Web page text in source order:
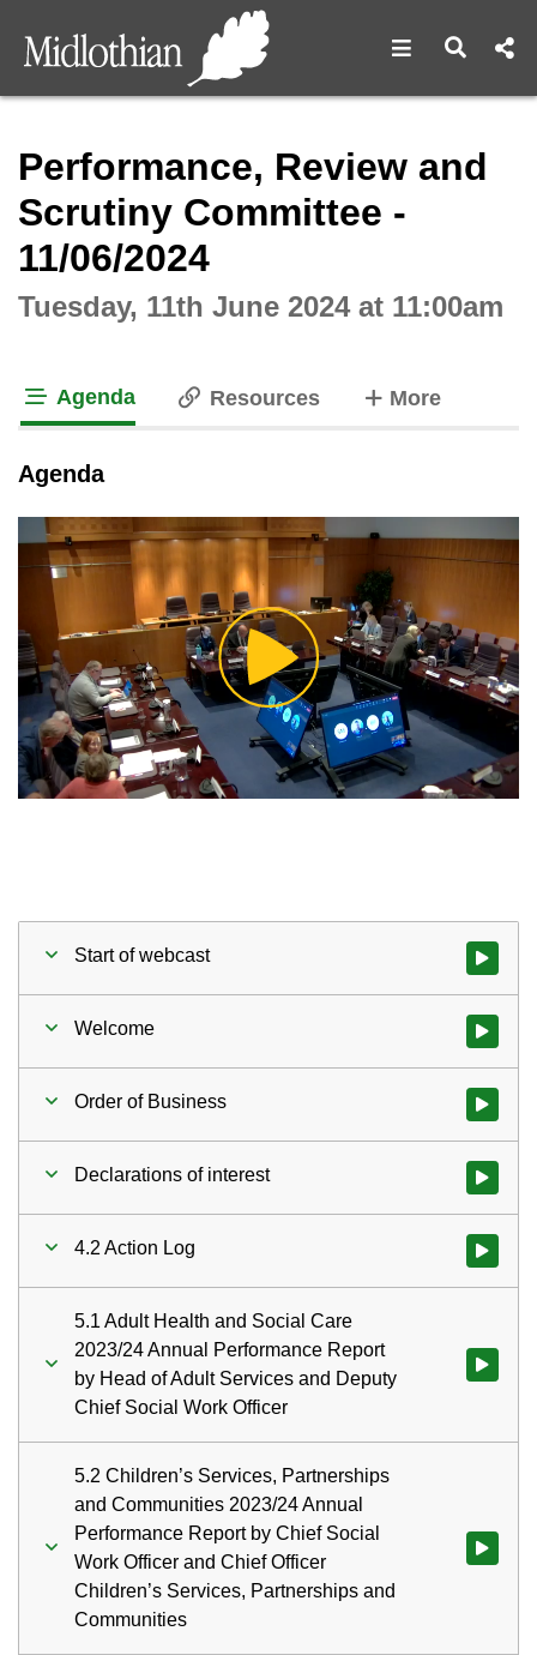
Open Open
Performance, Review and
Scrutiny Committee -
11/06/2024
Tuesday, 11th June 2024 at 11:00am
Agenda Resources Moretabs
Agenda
Play
Video
Start of webcast Watch
Welcome Watch
Order of Business Watch
Declarations of interest Watch
4.2 Action Log Watch
5.1 Adult Health and Social Care
2023/24 Annual Performance Report
by Head of Adult Services and Deputy
Chief Social Work Officer
Watch
5.2 Children’s Services, Partnerships
and Communities 2023/24 Annual
Performance Report by Chief Social
Work Officer and Chief Officer
Children’s Services, Partnerships and
Communities
Watch